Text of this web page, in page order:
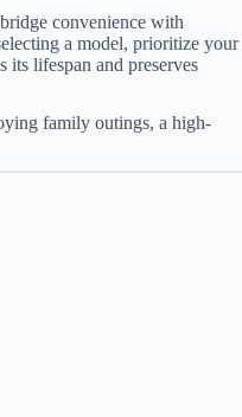
convenience with
a model, prioritize your
lifespan and preserves
family outings, a high-